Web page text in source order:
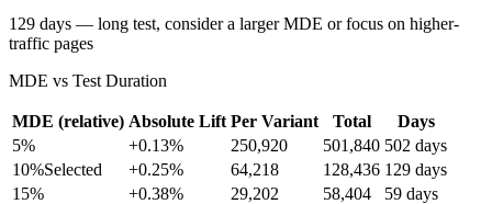
129 days — long test, consider a larger MDE or focus on higher-
traffic pages
MDE vs Test Duration
MDE (relative) Absolute Lift Per Variant Total
Days
5% +0.13% 250,920 501,840 502 days
10%Selected +0.25% 64,218 128,436 129 days
15% +0.38% 29,202 58,404 59 days